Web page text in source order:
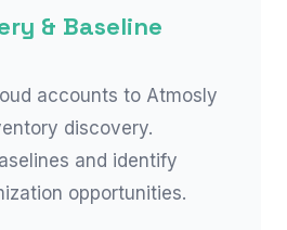
& Baseline
accounts to Atmosly
discovery.
and identify
opportunities.